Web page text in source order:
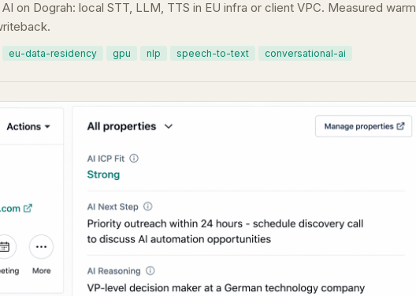
on Dograh: local STT, LLM, TTS in EU infra or client VPC. Measured warm
eu-data-residency gpu nlp speech-to-text conversational-ai